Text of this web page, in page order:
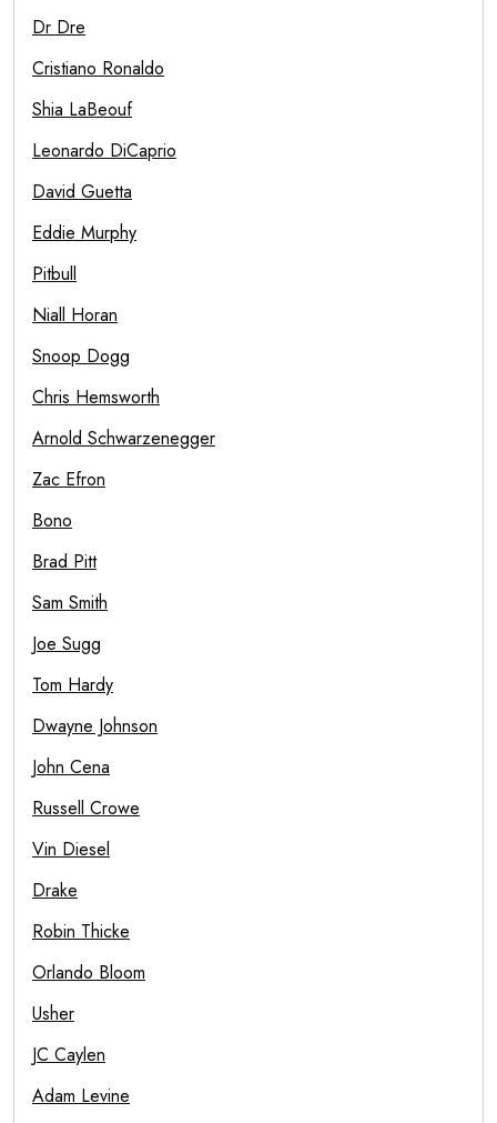
Dr Dre
Cristiano Ronaldo
Shia LaBeouf
Leonardo DiCaprio
David Guetta
Eddie Murphy
Pitbull
Niall Horan
Snoop Dogg
Chris Hemsworth
Arnold Schwarzenegger
Zac Efron
Bono
Brad Pitt
Sam Smith
Joe Sugg
Tom Hardy
Dwayne Johnson
John Cena
Russell Crowe
Vin Diesel
Drake
Robin Thicke
Orlando Bloom
Usher
JC Caylen
Adam Levine